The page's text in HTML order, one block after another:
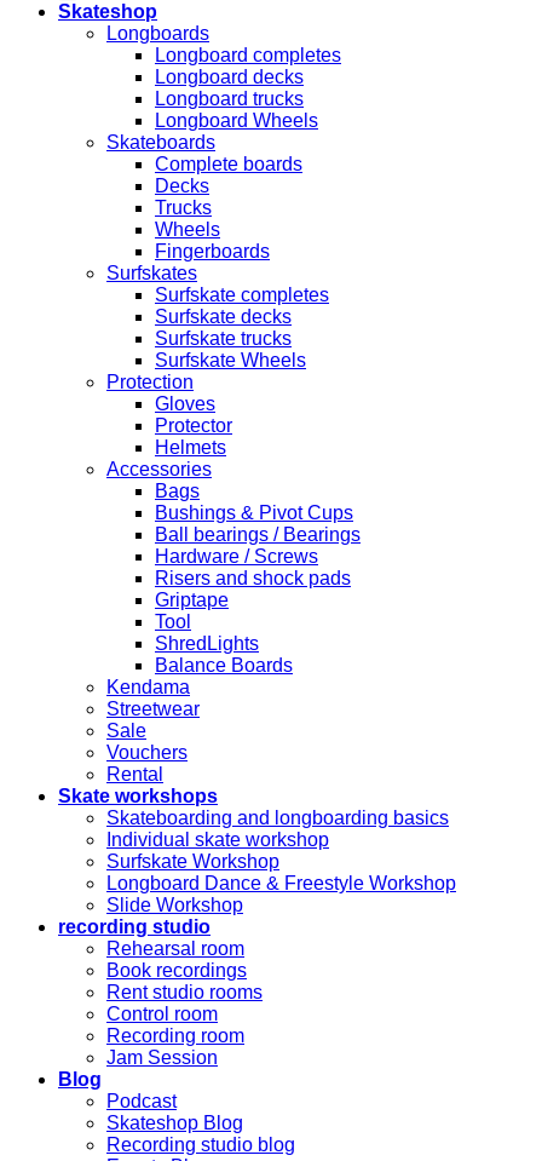
Skateshop
Longboards
Longboard completes
Longboard decks
Longboard trucks
Longboard Wheels
Skateboards
Complete boards
Decks
Trucks
Wheels
Fingerboards
Surfskates
Surfskate completes
Surfskate decks
Surfskate trucks
Surfskate Wheels
Protection
Gloves
Protector
Helmets
Accessories
Bags
Bushings & Pivot Cups
Ball bearings / Bearings
Hardware / Screws
Risers and shock pads
Griptape
Tool
ShredLights
Balance Boards
Kendama
Streetwear
Sale
Vouchers
Rental
Skate workshops
Skateboarding and longboarding basics
Individual skate workshop
Surfskate Workshop
Longboard Dance & Freestyle Workshop
Slide Workshop
recording studio
Rehearsal room
Book recordings
Rent studio rooms
Control room
Recording room
Jam Session
Blog
Podcast
Skateshop Blog
Recording studio blog